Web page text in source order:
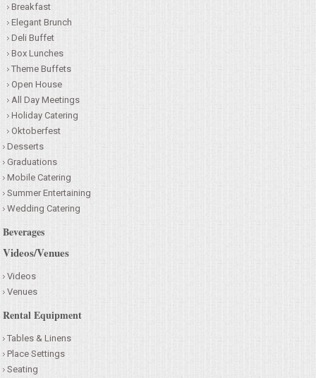
Breakfast
Elegant Brunch
Deli Buffet
Box Lunches
Theme Buffets
Open House
All Day Meetings
Holiday Catering
Oktoberfest
Desserts
Graduations
Mobile Catering
Summer Entertaining
Wedding Catering
Beverages
Videos/Venues
Videos
Venues
Rental Equipment
Tables & Linens
Place Settings
Seating